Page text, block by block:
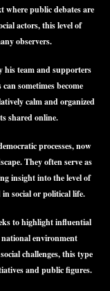
where public debates are
actors, this level of
observers.
team and supporters
sometimes become
calm and organized
shared online.
processes, now
They often serve as
insight into the level of
social or political life.
to highlight influential
environment
challenges, this type
and public figures.